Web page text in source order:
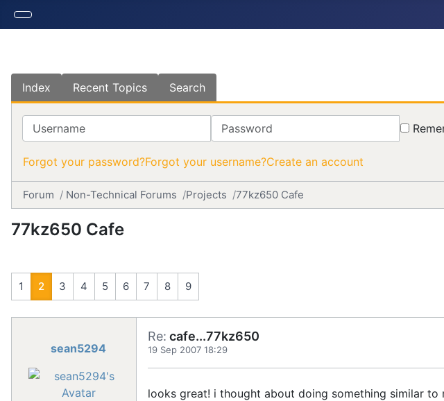
Index Recent Topics Search
Username Password
Forgot your password?Forgot your username?Create an account
Forum Non-Technical Forums Projects 77kz650 Cafe
77kz650 Cafe
1 2 3 4 5 6 7 8 9
sean5294
Re: cafe...77kz650
19 Sep 2007 18:29
looks great! i thought about doing something similar to